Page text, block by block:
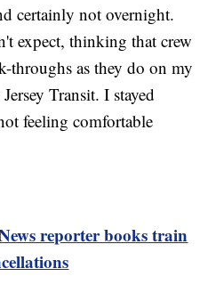
certainly not overnight.
expect, thinking that crew
throughs as they do on my
Transit. I stayed
feeling comfortable
reporter books train